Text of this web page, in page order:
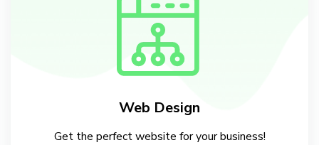
Web Design
Get the perfect website for your business!